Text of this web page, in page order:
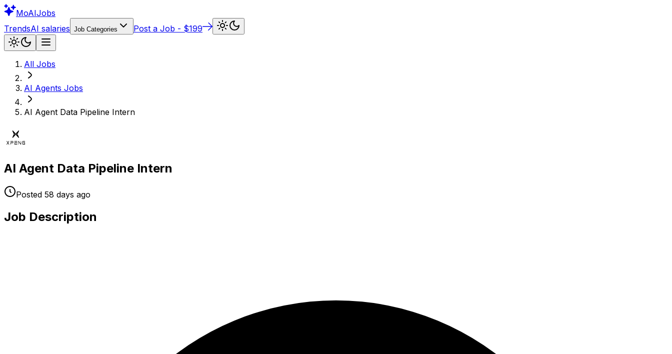
MoAIJobs
TrendsAI salaries Job Categories Post a Job - $199
All Jobs
AI Agents Jobs
AI Agent Data Pipeline Intern
AI Agent Data Pipeline Intern
Posted 58 days ago
Job Description